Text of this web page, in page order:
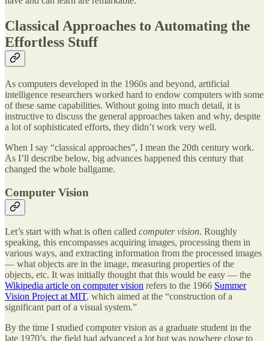
Classical Approaches to Automating the
Effortless Stuff
As computers developed in the 1960s and beyond, artificial
intelligence researchers worked hard to endow computers with some
of these same capabilities. Without going into much detail, it is
instructive to discuss the general approaches taken and why, despite
a lot of sophisticated efforts, they didn’t work very well.
When I say “classical approaches”, I mean the 20th century work.
As I’ll describe below, big advances happened this century that
changed the whole ballgame.
Computer Vision
Let’s start with what is often called computer vision. Roughly
speaking, this encompasses acquiring images, processing them in
various ways, and extracting information from the processed images
— what objects are in the image, measuring properties of the
objects, etc. It was initially thought that this would be easy — the
Wikipedia article on computer vision refers to the 1966 Summer
Vision Project at MIT, which aimed at the “construction of a
significant part of a visual system.”
By the time I studied computer vision as a graduate student in the
late 1970’s, the field had advanced a lot but was nowhere close to